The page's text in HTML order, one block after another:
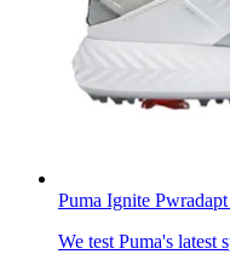
Puma Ignite
We test Puma's latest